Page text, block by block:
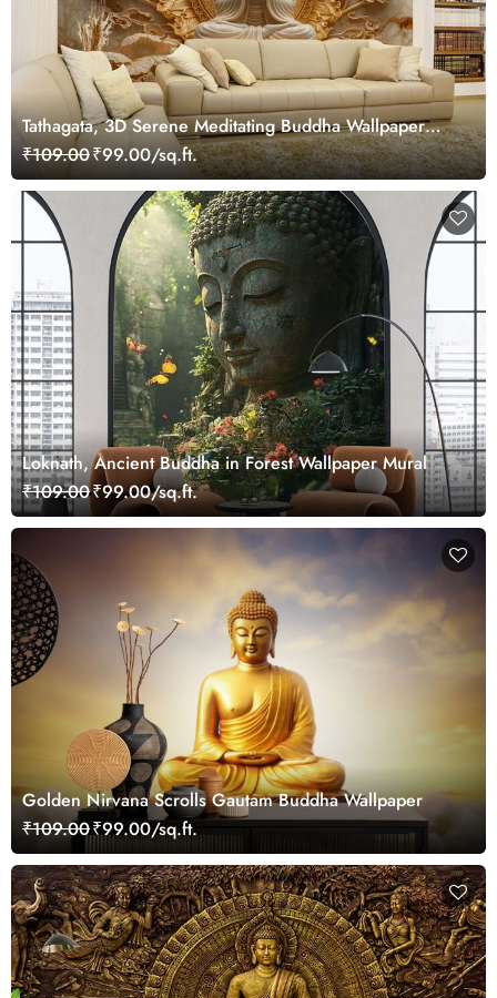
Tathagata, 3D Serene Meditating Buddha Wallpaper
Mural
₹109.00₹99.00/sq.ft.
Loknath, Ancient Buddha in Forest Wallpaper Mural
₹109.00₹99.00/sq.ft.
Golden Nirvana Scrolls Gautam Buddha Wallpaper
₹109.00₹99.00/sq.ft.